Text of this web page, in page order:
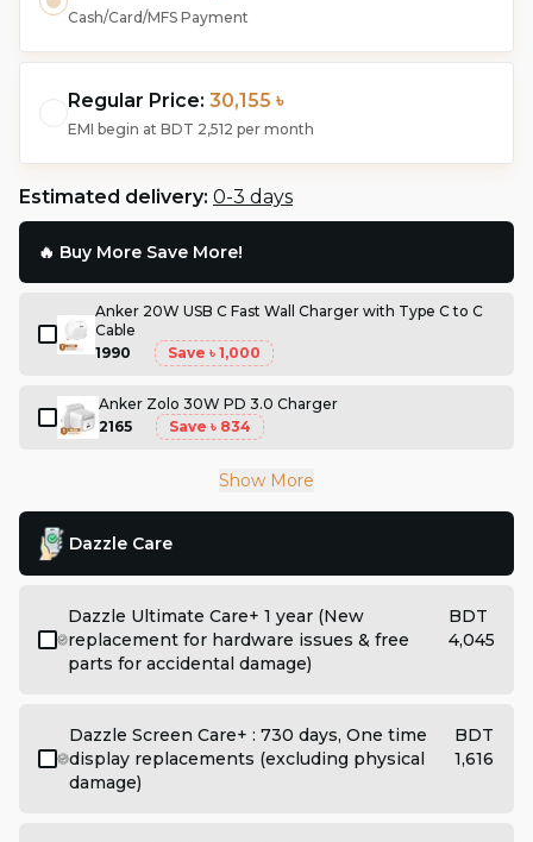
Cash/Card/MFS Payment
Regular Price: 30,155 ৳
EMI begin at BDT 2,512 per month
Estimated delivery: 0-3 days
🔥 Buy More Save More!
Anker 20W USB C Fast Wall Charger with Type C to C
Cable
1990
Save ৳ 1,000
Anker Zolo 30W PD 3.0 Charger
2165
Save ৳ 834
Show More
Dazzle Care
Dazzle Ultimate Care+ 1 year (New
replacement for hardware issues & free
parts for accidental damage)
BDT
4,045
Dazzle Screen Care+ : 730 days, One time
display replacements (excluding physical
damage)
BDT
1,616